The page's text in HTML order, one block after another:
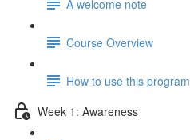
A welcome note
Course Overview
How to use this program
Week 1: Awareness